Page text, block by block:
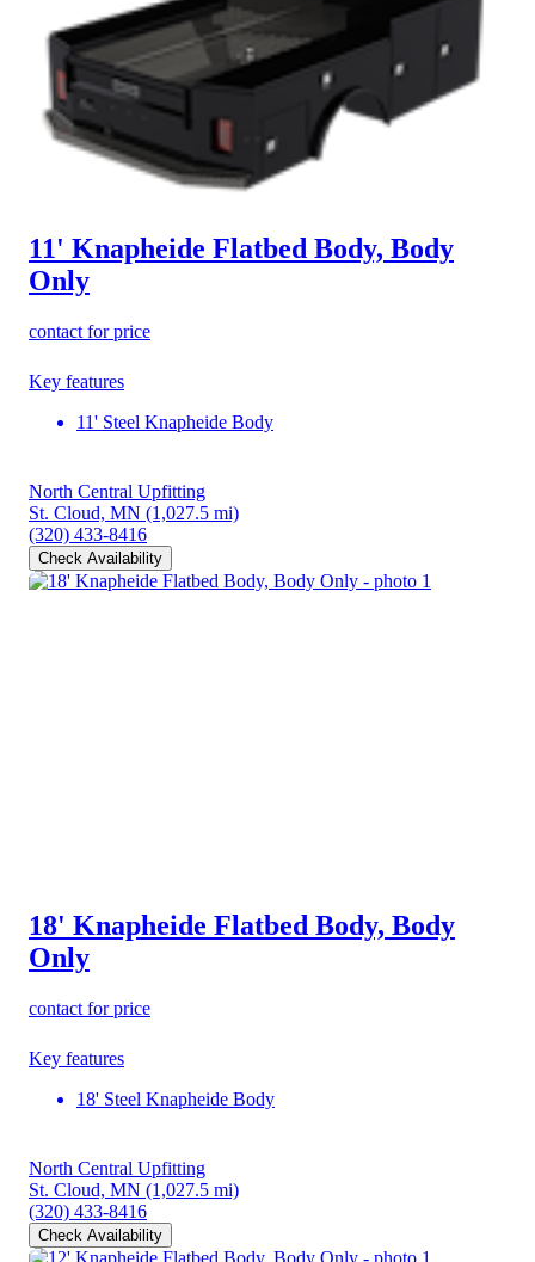
11' Knapheide Flatbed Body, Body
Only
contact for price
Key features
11' Steel Knapheide Body
North Central Upfitting
St. Cloud, MN (1,027.5 mi)
(320) 433-8416
Check Availability
18' Knapheide Flatbed Body, Body
Only
contact for price
Key features
18' Steel Knapheide Body
North Central Upfitting
St. Cloud, MN (1,027.5 mi)
(320) 433-8416
Check Availability